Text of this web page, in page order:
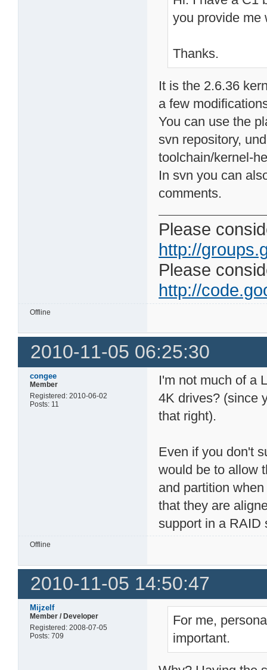
you provide me
Thanks.
It is the 2.6.36
a few
You can use the
svn repository,
toolchain/kernel-
In svn you can
comments.
Please
http://
Please
http://
Offline
2010-11-05 06:25:30
congee
Member
Registered: 2010-06-02
Posts: 11
I'm not much of a
4K drives? (since
that right).
Even if you don't
would be to allow
and partition
that they are
support in a RAID
Offline
2010-11-05 14:50:47
Mijzelf
Member / Developer
Registered: 2008-07-05
Posts: 709
For me,
important.